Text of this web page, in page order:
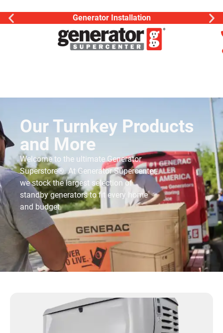
Generator Installation
Our Turnkey Products
and More
Welcome to the ultimate Generator
Superstore®. At Generator Supercenter,
we stock the largest selection of
standby generators to fit every home
and budget.